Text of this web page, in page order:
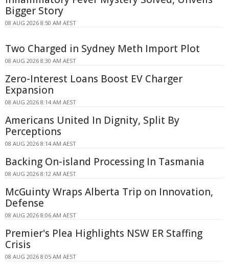
Bigger Story
08 AUG 2026 8:50 AM AEST
Two Charged in Sydney Meth Import Plot
08 AUG 2026 8:30 AM AEST
Zero-Interest Loans Boost EV Charger
Expansion
08 AUG 2026 8:14 AM AEST
Americans United In Dignity, Split By
Perceptions
08 AUG 2026 8:14 AM AEST
Backing On-island Processing In Tasmania
08 AUG 2026 8:12 AM AEST
McGuinty Wraps Alberta Trip on Innovation,
Defense
08 AUG 2026 8:06 AM AEST
Premier's Plea Highlights NSW ER Staffing
Crisis
08 AUG 2026 8:05 AM AEST